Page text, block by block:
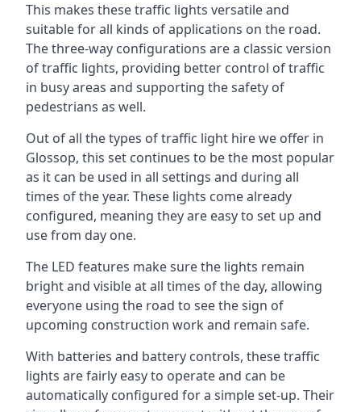
This makes these traffic lights versatile and
suitable for all kinds of applications on the road.
The three-way configurations are a classic version
of traffic lights, providing better control of traffic
in busy areas and supporting the safety of
pedestrians as well.
Out of all the types of traffic light hire we offer in
Glossop, this set continues to be the most popular
as it can be used in all settings and during all
times of the year. These lights come already
configured, meaning they are easy to set up and
use from day one.
The LED features make sure the lights remain
bright and visible at all times of the day, allowing
everyone using the road to see the sign of
upcoming construction work and remain safe.
With batteries and battery controls, these traffic
lights are fairly easy to operate and can be
automatically configured for a simple set-up. Their